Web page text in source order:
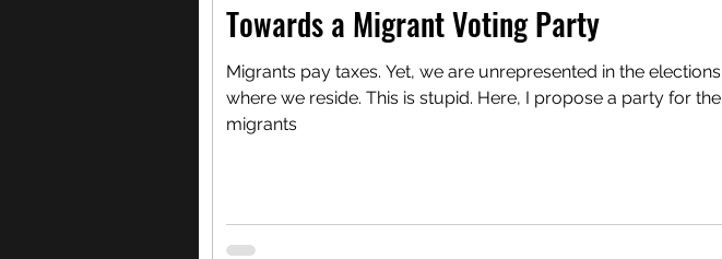
Towards a Migrant Voting Party
Migrants pay taxes. Yet, we are unrepresented in the elections
where we reside. This is stupid. Here, I propose a party for the
migrants